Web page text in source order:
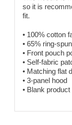
so it is
fit.
• 100% cotton
• 65% ring-
• Front pouch
• Self-fabric
• Matching flat
• 3-panel hood
• Blank